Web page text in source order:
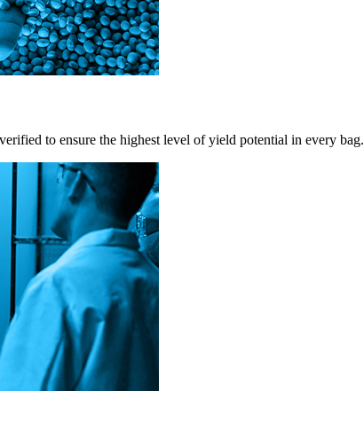
to ensure the highest level of yield potential in every bag.